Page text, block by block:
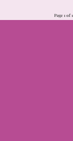
Page 1 of 1